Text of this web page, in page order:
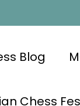
Blog
Chess